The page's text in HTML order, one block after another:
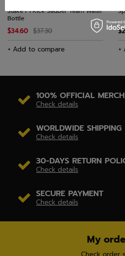
Stake F1 Kick Sauber Team Water
Bottle
$37.30
$34.60
+ Add to compare
+
100% OFFICIAL
Check details
WORLDWIDE SHIPPING
Check details
30-DAYS RETURN
Check details
SECURE PAYMENT
Check details
My